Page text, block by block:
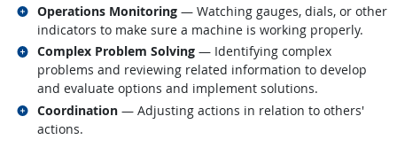
Operations Monitoring — Watching gauges, dials, or other
indicators to make sure a machine is working properly.
Related occupations
Complex Problem Solving — Identifying complex
problems and reviewing related information to develop
and evaluate options and implement solutions.
Related occupations
Coordination — Adjusting actions in relation to others'
actions.
Related occupations